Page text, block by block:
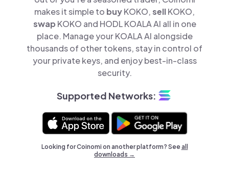
makes it simple to buyKOKO,sellKOKO,
swap KOKO and HODL KOALA AI all in one
place. Manage your KOALA AI alongside
thousands of other tokens, stay in control of
your private keys, and enjoy best-in-class
security.
Supported Networks:
Looking for Coinomi on another platform? Seeall
downloads →